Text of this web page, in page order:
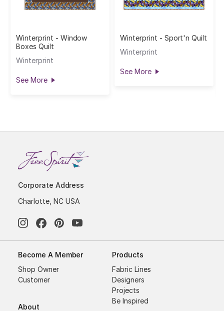
Winterprint - Window
Boxes Quilt
Winterprint
See More
Winterprint - Sport'n Quilt
Winterprint
See More
Corporate Address
Charlotte, NC USA
Become A Member
Shop Owner
Customer
About
Products
Fabric Lines
Designers
Projects
Be Inspired